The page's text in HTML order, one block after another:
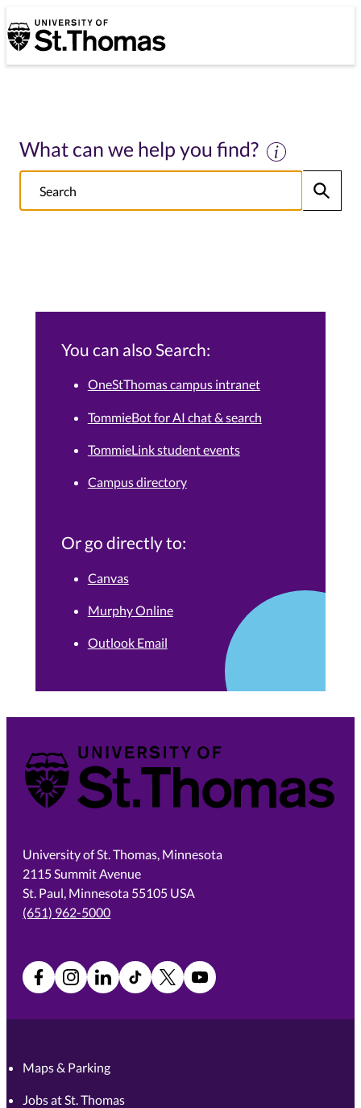
University of St. Thomas
University of St. Thomas
What can we help you find?
Submit
You can also Search:
OneStThomas campus intranet
TommieBot for AI chat & search
TommieLink student events
Campus directory
Or go directly to:
Canvas
Murphy Online
Outlook Email
University of St. Thomas
University of St. Thomas, Minnesota
2115 Summit Avenue
St. Paul, Minnesota 55105 USA
(651) 962-5000
FacebookInstagramLinkedInTikTokX YouTube
Maps & Parking
Jobs at St. Thomas